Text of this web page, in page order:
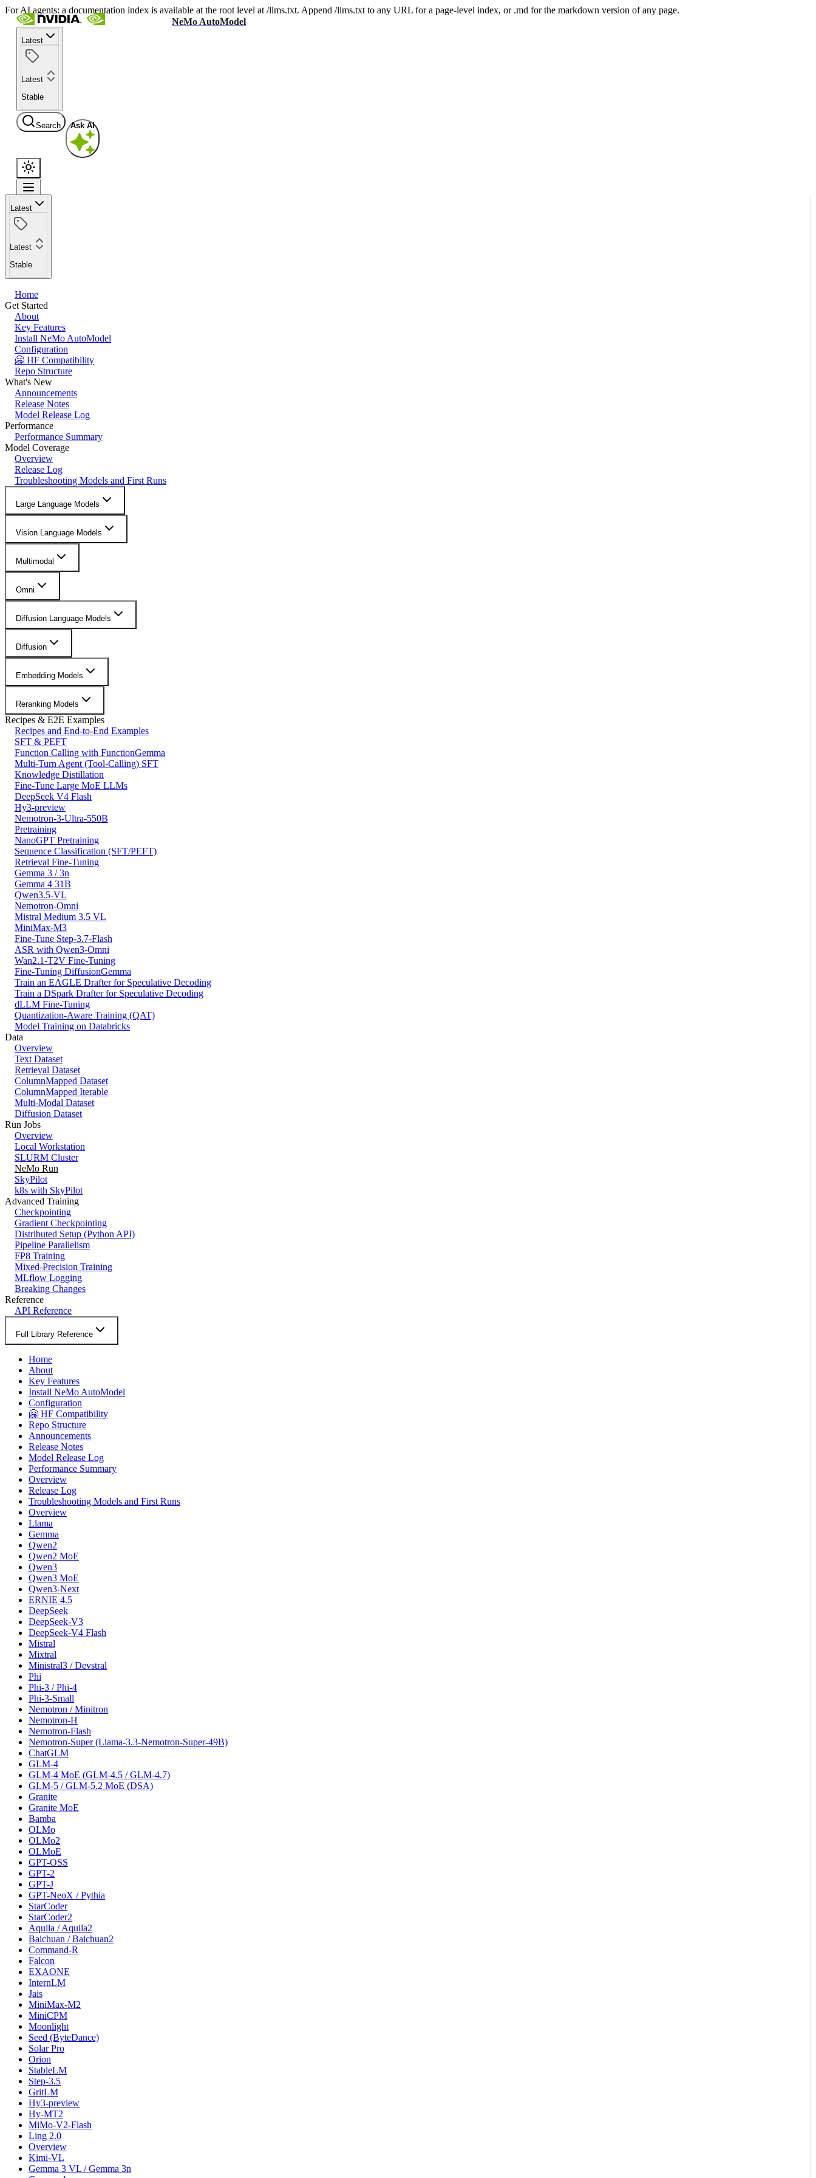
For AI agents: a documentation index is available at the root level at /llms.txt. Append /llms.txt to any URL for a page-level index, or .md for the markdown version of any page.
NeMo AutoModel
Latest
Latest
Stable
Search Ask AI
Latest
Latest
Stable
Home
Get Started
About
Key Features
Install NeMo AutoModel
Configuration
🤗 HF Compatibility
Repo Structure
What's New
Announcements
Release Notes
Model Release Log
Performance
Performance Summary
Model Coverage
Overview
Release Log
Troubleshooting Models and First Runs
Large Language Models
Vision Language Models
Multimodal
Omni
Diffusion Language Models
Diffusion
Embedding Models
Reranking Models
Recipes & E2E Examples
Recipes and End-to-End Examples
SFT & PEFT
Function Calling with FunctionGemma
Multi-Turn Agent (Tool-Calling) SFT
Knowledge Distillation
Fine-Tune Large MoE LLMs
DeepSeek V4 Flash
Hy3-preview
Nemotron-3-Ultra-550B
Pretraining
NanoGPT Pretraining
Sequence Classification (SFT/PEFT)
Retrieval Fine-Tuning
Gemma 3 / 3n
Gemma 4 31B
Qwen3.5-VL
Nemotron-Omni
Mistral Medium 3.5 VL
MiniMax-M3
Fine-Tune Step-3.7-Flash
ASR with Qwen3-Omni
Wan2.1-T2V Fine-Tuning
Fine-Tuning DiffusionGemma
Train an EAGLE Drafter for Speculative Decoding
Train a DSpark Drafter for Speculative Decoding
dLLM Fine-Tuning
Quantization-Aware Training (QAT)
Model Training on Databricks
Data
Overview
Text Dataset
Retrieval Dataset
ColumnMapped Dataset
ColumnMapped Iterable
Multi-Modal Dataset
Diffusion Dataset
Run Jobs
Overview
Local Workstation
SLURM Cluster
NeMo Run
SkyPilot
k8s with SkyPilot
Advanced Training
Checkpointing
Gradient Checkpointing
Distributed Setup (Python API)
Pipeline Parallelism
FP8 Training
Mixed-Precision Training
MLflow Logging
Breaking Changes
Reference
API Reference
Full Library Reference
Home
About
Key Features
Install NeMo AutoModel
Configuration
🤗 HF Compatibility
Repo Structure
Announcements
Release Notes
Model Release Log
Performance Summary
Overview
Release Log
Troubleshooting Models and First Runs
Overview
Llama
Gemma
Qwen2
Qwen2 MoE
Qwen3
Qwen3 MoE
Qwen3-Next
ERNIE 4.5
DeepSeek
DeepSeek-V3
DeepSeek-V4 Flash
Mistral
Mixtral
Ministral3 / Devstral
Phi
Phi-3 / Phi-4
Phi-3-Small
Nemotron / Minitron
Nemotron-H
Nemotron-Flash
Nemotron-Super (Llama-3.3-Nemotron-Super-49B)
ChatGLM
GLM-4
GLM-4 MoE (GLM-4.5 / GLM-4.7)
GLM-5 / GLM-5.2 MoE (DSA)
Granite
Granite MoE
Bamba
OLMo
OLMo2
OLMoE
GPT-OSS
GPT-2
GPT-J
GPT-NeoX / Pythia
StarCoder
StarCoder2
Aquila / Aquila2
Baichuan / Baichuan2
Command-R
Falcon
EXAONE
InternLM
Jais
MiniMax-M2
MiniCPM
Moonlight
Seed (ByteDance)
Solar Pro
Orion
StableLM
Step-3.5
GritLM
Hy3-preview
Hy-MT2
MiMo-V2-Flash
Ling 2.0
Overview
Kimi-VL
Gemma 3 VL / Gemma 3n